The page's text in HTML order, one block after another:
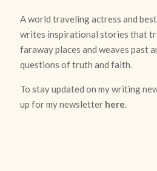
A world traveling actress and
writes inspirational stories that
faraway places and weaves past
questions of truth and faith.
To stay updated on my writing
up for my newsletter here.